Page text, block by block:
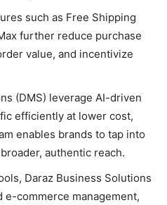
such as Free Shipping
further reduce purchase
value, and incentivize
(DMS) leverage AI-driven
efficiently at lower cost,
enables brands to tap into
authentic reach.
Daraz Business Solutions
commerce management,